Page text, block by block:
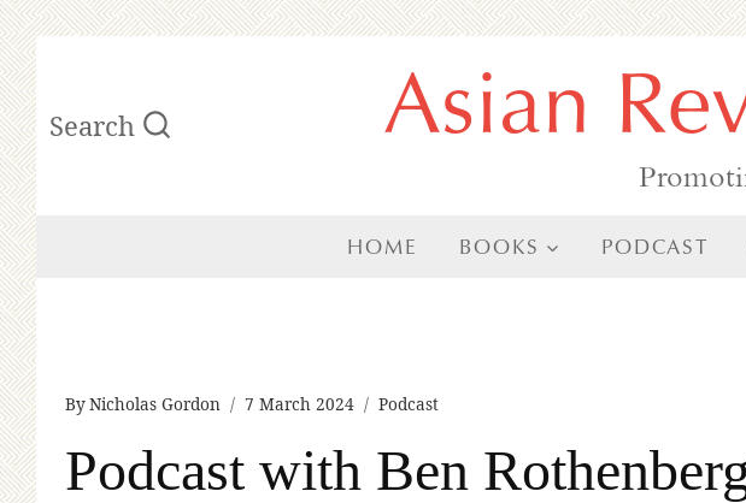
Skip
to
content
Search Asian
HOME BOOKS PODCAST
ByNicholas Gordon 7 March 2024 Podcast
Podcast with Ben